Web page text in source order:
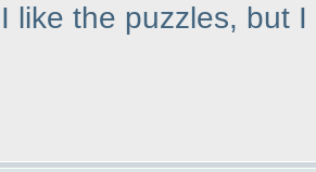
I like the puzzles, but